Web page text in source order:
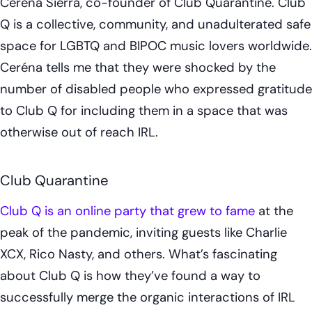
Q is a collective, community, and unadulterated safe
space for LGBTQ and BIPOC music lovers worldwide.
Ceréna tells me that they were shocked by the
number of disabled people who expressed gratitude
to Club Q for including them in a space that was
otherwise out of reach IRL.
Club Quarantine
Club Q is an online party that grew to fame at the
peak of the pandemic, inviting guests like Charlie
XCX, Rico Nasty, and others. What’s fascinating
about Club Q is how they’ve found a way to
successfully merge the organic interactions of IRL